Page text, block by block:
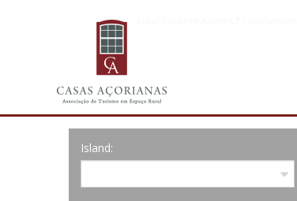
Island: